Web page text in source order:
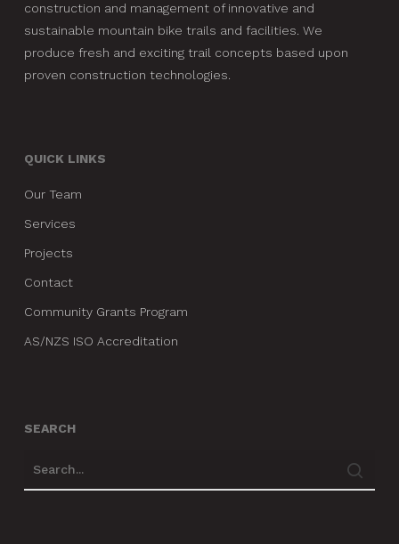
construction and management of innovative and
sustainable mountain bike trails and facilities. We
produce fresh and exciting trail concepts based upon
proven construction technologies.
QUICK LINKS
Our Team
Services
Projects
Contact
Community Grants Program
AS/NZS ISO Accreditation
SEARCH